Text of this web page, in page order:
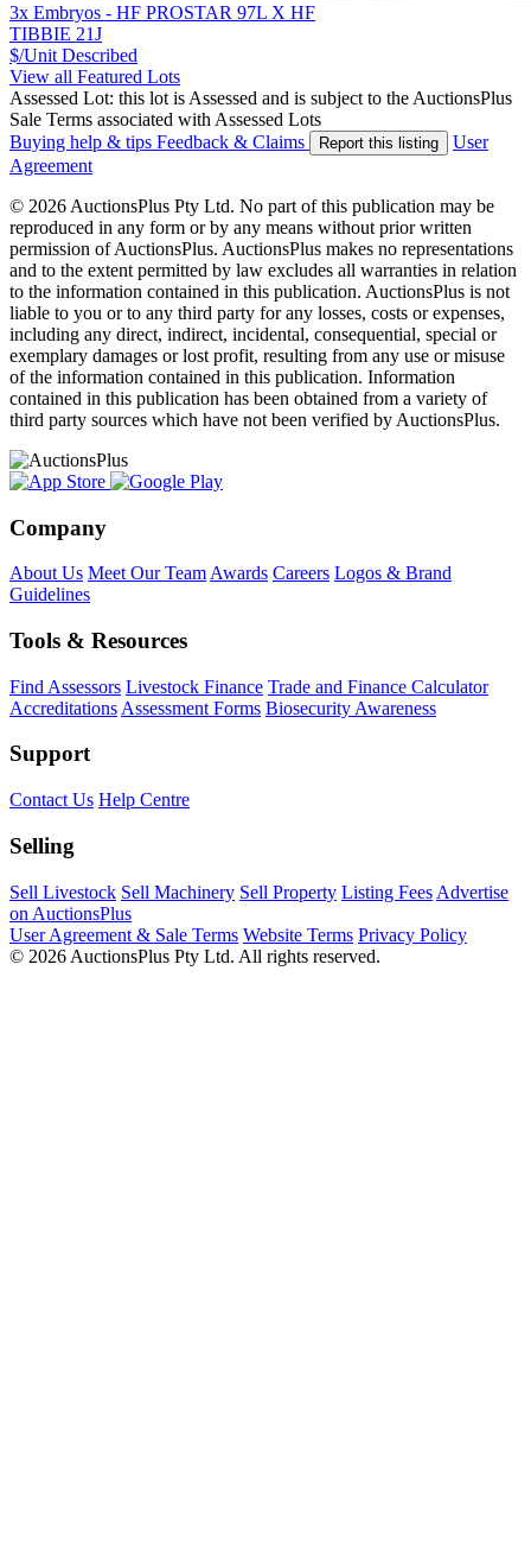
3x Embryos - HF PROSTAR 97L X HF
TIBBIE 21J
$/Unit Described
View all Featured Lots
Assessed Lot: this lot is Assessed and is subject to the AuctionsPlus
Sale Terms associated with Assessed Lots
Buying help & tips Feedback & Claims Report this listing
User
Agreement
© 2026 AuctionsPlus Pty Ltd. No part of this publication may be
reproduced in any form or by any means without prior written
permission of AuctionsPlus. AuctionsPlus makes no representations
and to the extent permitted by law excludes all warranties in relation
to the information contained in this publication. AuctionsPlus is not
liable to you or to any third party for any losses, costs or expenses,
including any direct, indirect, incidental, consequential, special or
exemplary damages or lost profit, resulting from any use or misuse
of the information contained in this publication. Information
contained in this publication has been obtained from a variety of
third party sources which have not been verified by AuctionsPlus.
Company
About Us Meet Our Team Awards Careers Logos & Brand
Guidelines
Tools & Resources
Find Assessors Livestock Finance Trade and Finance Calculator
Accreditations Assessment Forms Biosecurity Awareness
Support
Contact Us Help Centre
Selling
Sell Livestock Sell Machinery Sell Property Listing Fees Advertise
on AuctionsPlus
User Agreement & Sale Terms Website Terms Privacy Policy
© 2026 AuctionsPlus Pty Ltd. All rights reserved.